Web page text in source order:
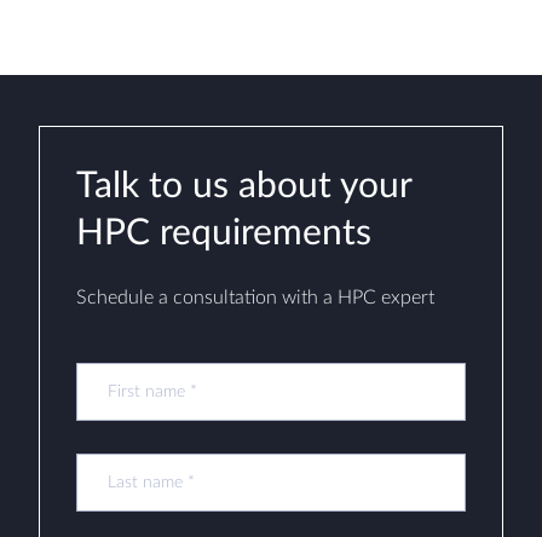
Talk to us about your
HPC requirements
Schedule a consultation with a HPC expert